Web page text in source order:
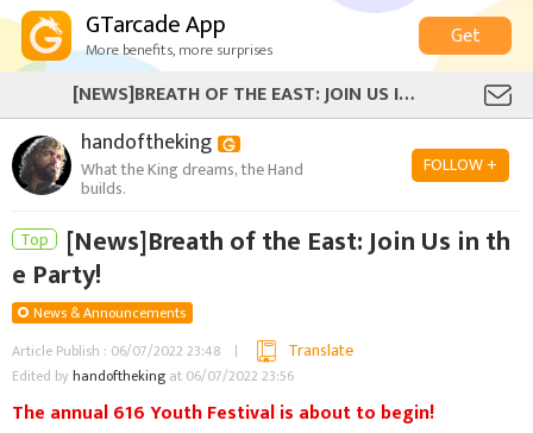
GTarcade App
More benefits, more surprises
Get
[NEWS]BREATH OF THE EAST: JOIN US IN THE PARTY!
handoftheking
What the King dreams, the Hand
builds.
FOLLOW +
Top [News]Breath of the East: Join Us in th
e Party!
News & Announcements
Article Publish : 06/07/2022 23:48
Translate
Edited by handoftheking at 06/07/2022 23:56
The annual 616 Youth Festival is about to begin!